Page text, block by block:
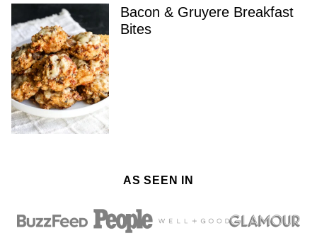
Bacon & Gruyere Breakfast
Bites
AS SEEN IN